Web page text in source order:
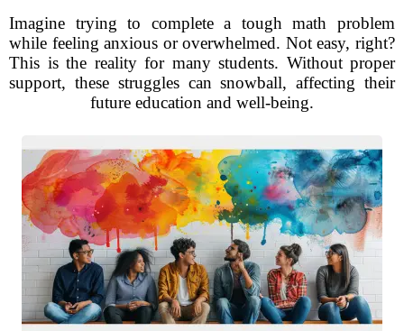
Imagine trying to complete a tough math problem
while feeling anxious or overwhelmed. Not easy, right?
This is the reality for many students. Without proper
support, these struggles can snowball, affecting their
future education and well-being.